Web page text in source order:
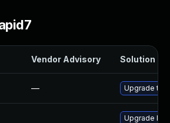
Vendor Advisory Solution
— Upgrade to
Upgrade